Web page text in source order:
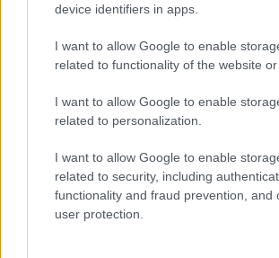
device identifiers in apps.
I want to allow Google to enable
related to functionality of the website or
I want to allow Google to enable
related to personalization.
I want to allow Google to enable
related to security, including
functionality and fraud prevention, and
user protection.
Latest News
Follow us Facebook
Manage Utiq
NewsHub.co.uk is the great source of social
television, news, sports, gossip, politics and all
To report any errors in the use of confidential
staff@newshub.co.uk : we will
material that infringes the rights of third parties.